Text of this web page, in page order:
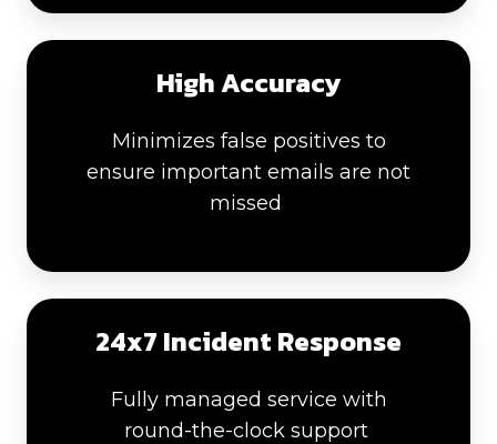
High Accuracy
Minimizes false positives to
ensure important emails are not
missed
24x7 Incident Response
Fully managed service with
round-the-clock support